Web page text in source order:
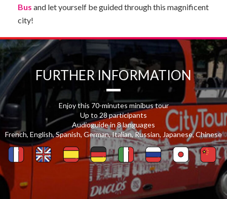
Bus and let yourself be guided through this magnificent
city!
FURTHER INFORMATION
Enjoy this 70-minutes minibus tour
Up to 28 participants
Audioguide in 8 languages
French, English, Spanish, German, Italian, Russian, Japanese, Chinese